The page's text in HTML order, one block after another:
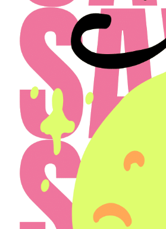
Select a Property
The Henry
Select